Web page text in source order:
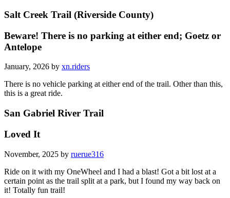
Salt Creek Trail (Riverside County)
Beware! There is no parking at either end; Goetz or
Antelope
January, 2026 by xn.riders
There is no vehicle parking at either end of the trail. Other than this,
this is a great ride.
San Gabriel River Trail
Loved It
November, 2025 by ruerue316
Ride on it with my OneWheel and I had a blast! Got a bit lost at a
certain point as the trail split at a park, but I found my way back on
it! Totally fun trail!